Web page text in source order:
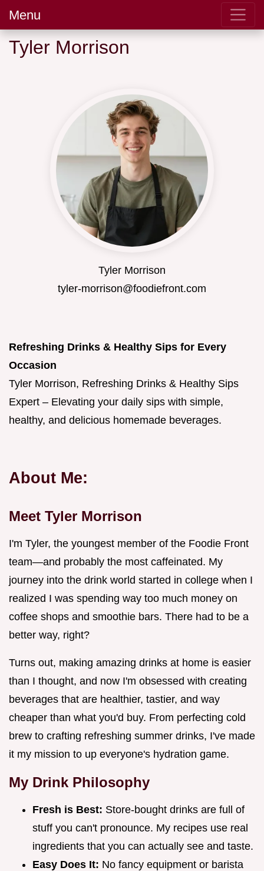
Menu
Tyler Morrison
Tyler Morrison
tyler-morrison@foodiefront.com
Refreshing Drinks & Healthy Sips for Every
Occasion
Tyler Morrison, Refreshing Drinks & Healthy Sips
Expert – Elevating your daily sips with simple,
healthy, and delicious homemade beverages.
About Me:
Meet Tyler Morrison
I'm Tyler, the youngest member of the Foodie Front
team—and probably the most caffeinated. My
journey into the drink world started in college when I
realized I was spending way too much money on
coffee shops and smoothie bars. There had to be a
better way, right?
Turns out, making amazing drinks at home is easier
than I thought, and now I'm obsessed with creating
beverages that are healthier, tastier, and way
cheaper than what you'd buy. From perfecting cold
brew to crafting refreshing summer drinks, I've made
it my mission to up everyone's hydration game.
My Drink Philosophy
Fresh is Best: Store-bought drinks are full of
stuff you can't pronounce. My recipes use real
ingredients that you can actually see and taste.
Easy Does It: No fancy equipment or barista